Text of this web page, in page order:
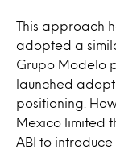
This approach
adopted a
Grupo Modelo
launched
positioning.
Mexico limited
ABI to